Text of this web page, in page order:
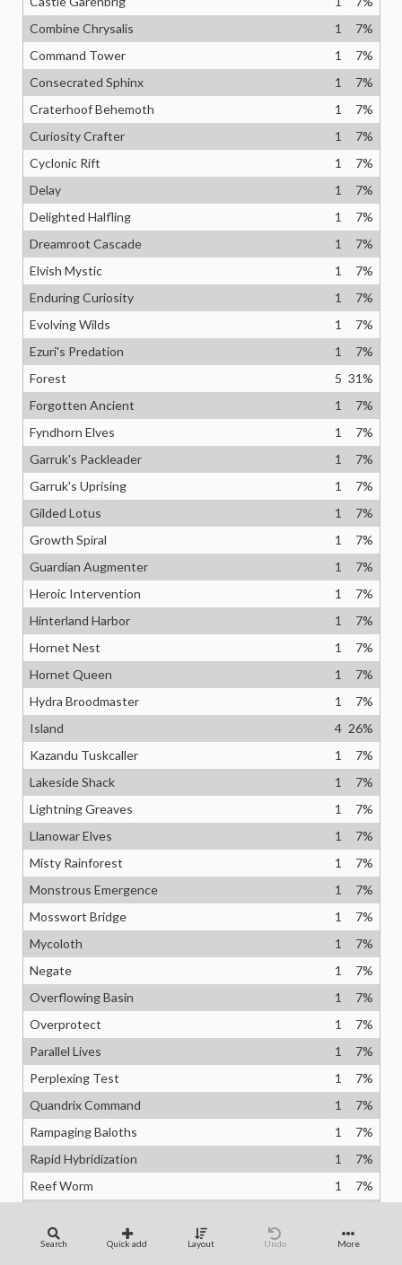
Combine Chrysalis
1 7%
Command Tower
1 7%
Consecrated Sphinx
1 7%
Craterhoof Behemoth
1 7%
Curiosity Crafter
1 7%
Cyclonic Rift
1 7%
Delay
1 7%
Delighted Halfling
1 7%
Dreamroot Cascade
1 7%
Elvish Mystic
1 7%
Enduring Curiosity
1 7%
Evolving Wilds
1 7%
Ezuri's Predation
1 7%
Forest
5 31%
Forgotten Ancient
1 7%
Fyndhorn Elves
1 7%
Garruk's Packleader
1 7%
Garruk's Uprising
1 7%
Gilded Lotus
1 7%
Growth Spiral
1 7%
Guardian Augmenter
1 7%
Heroic Intervention
1 7%
Hinterland Harbor
1 7%
Hornet Nest
1 7%
Hornet Queen
1 7%
Hydra Broodmaster
1 7%
Island
4 26%
Kazandu Tuskcaller
1 7%
Lakeside Shack
1 7%
Lightning Greaves
1 7%
Llanowar Elves
1 7%
Misty Rainforest
1 7%
Monstrous Emergence
1 7%
Mosswort Bridge
1 7%
Mycoloth
1 7%
Negate
1 7%
Overflowing Basin
1 7%
Overprotect
1 7%
Parallel Lives
1 7%
Perplexing Test
1 7%
Quandrix Command
1 7%
Rampaging Baloths
1 7%
Rapid Hybridization
1 7%
Reef Worm
1 7%
Rimewood Falls
1 7
Search Quick add Layout Undo More